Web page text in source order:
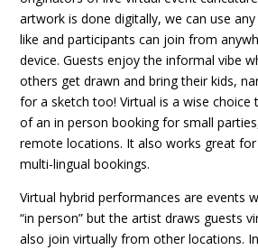
artwork is done digitally, we can use
like and participants can join from
device. Guests enjoy the informal vibe
others get drawn and bring their kids,
for a sketch too! Virtual is a wise choice
of an in person booking for small
remote locations. It also works great
multi-lingual bookings.
Virtual hybrid performances are events
“in person” but the artist draws guests
also join virtually from other locations.